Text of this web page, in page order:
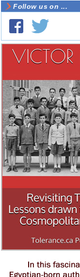
Follow us on ...